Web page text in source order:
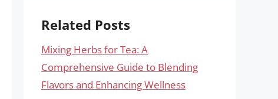
Related Posts
Mixing Herbs for Tea: A
Comprehensive Guide to Blending
Flavors and Enhancing Wellness